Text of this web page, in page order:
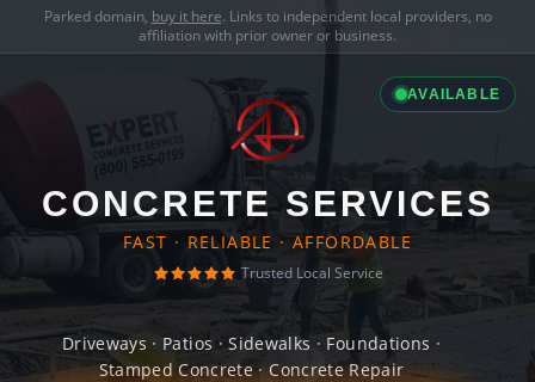
Parked domain, buy it here. Links to independent local providers, no
affiliation with prior owner or business.
AVAILABLE
CONCRETE SERVICES
FAST · RELIABLE · AFFORDABLE
Trusted Local Service
Driveways · Patios · Sidewalks · Foundations ·
Stamped Concrete · Concrete Repair